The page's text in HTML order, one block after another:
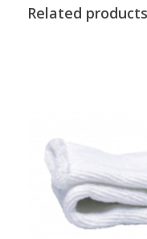
Related products